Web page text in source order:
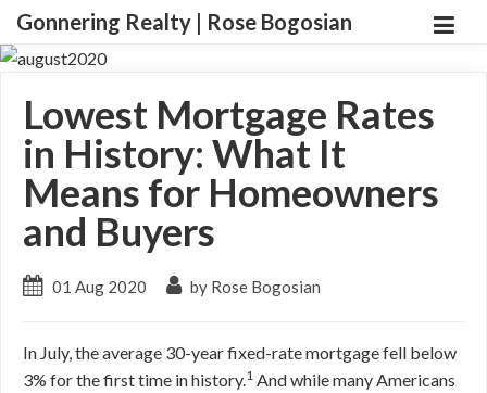
Gonnering Realty | Rose Bogosian
Lowest Mortgage Rates
in History: What It
Means for Homeowners
and Buyers
01 Aug 2020 by Rose Bogosian
In July, the average 30-year fixed-rate mortgage fell below
3% for the first time in history.1 And while many Americans